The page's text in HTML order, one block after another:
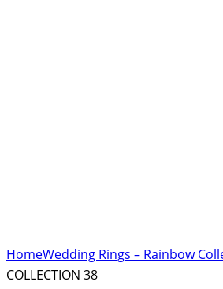
HomeWedding Rings – Rainbow
COLLECTION 38